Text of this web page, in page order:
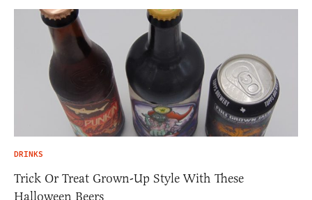
DRINKS
Trick Or Treat Grown-Up Style With These
Halloween Beers